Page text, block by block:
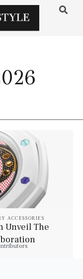
ACCESSORIES
Unveil The